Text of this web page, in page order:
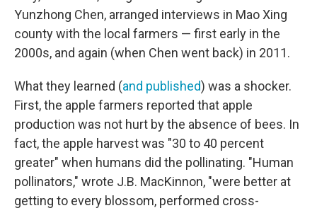
Yunzhong Chen, arranged interviews in Mao Xing
county with the local farmers — first early in the
2000s, and again (when Chen went back) in 2011.
What they learned (and published) was a shocker.
First, the apple farmers reported that apple
production was not hurt by the absence of bees. In
fact, the apple harvest was "30 to 40 percent
greater" when humans did the pollinating. "Human
pollinators," wrote J.B. MacKinnon, "were better at
getting to every blossom, performed cross-